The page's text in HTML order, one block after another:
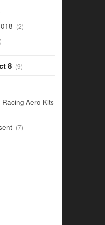
products
22
products
1
product
8 99
products
Racing Aero Kits
77
products